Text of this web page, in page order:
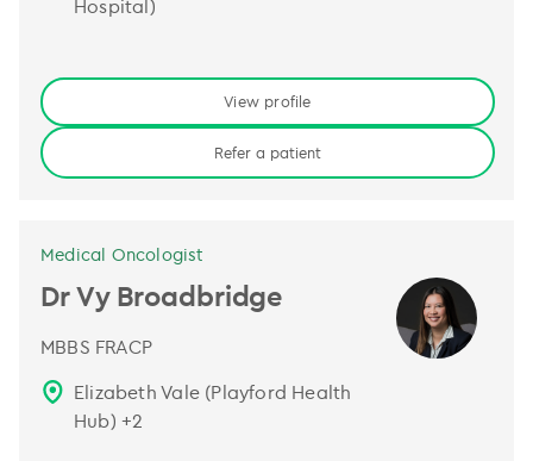
Hospital)
View profile
Refer a patient
Medical Oncologist
Dr Vy Broadbridge
MBBS FRACP
Elizabeth Vale (Playford Health
Hub) +2